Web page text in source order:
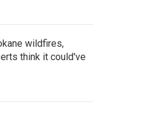
wildfires,
think it could've